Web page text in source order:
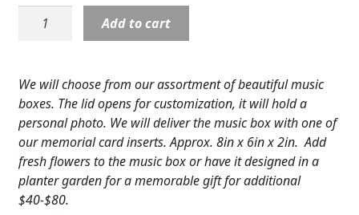
CUSTOMER FAVORITES
WEDDINGS
ABOUT US
GIFT ITEMS
CUSTOMER FAVORITES
LUXURY COLLECTION
Music
Add to cart
We will choose from our assortment of beautiful music
boxes. The lid opens for customization, it will hold a
personal photo. We will deliver the music box with one of
our memorial card inserts. Approx. 8in x 6in x 2in. Add
fresh flowers to the music box or have it designed in a
planter garden for a memorable gift for additional
$40-$80.